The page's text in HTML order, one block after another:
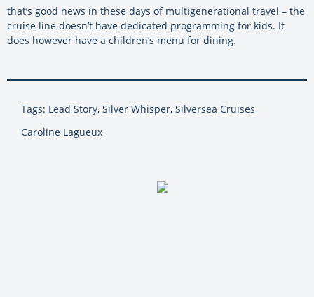
that’s good news in these days of multigenerational travel – the
cruise line doesn’t have dedicated programming for kids. It
does however have a children’s menu for dining.
Tags: Lead Story, Silver Whisper, Silversea Cruises
Caroline Lagueux